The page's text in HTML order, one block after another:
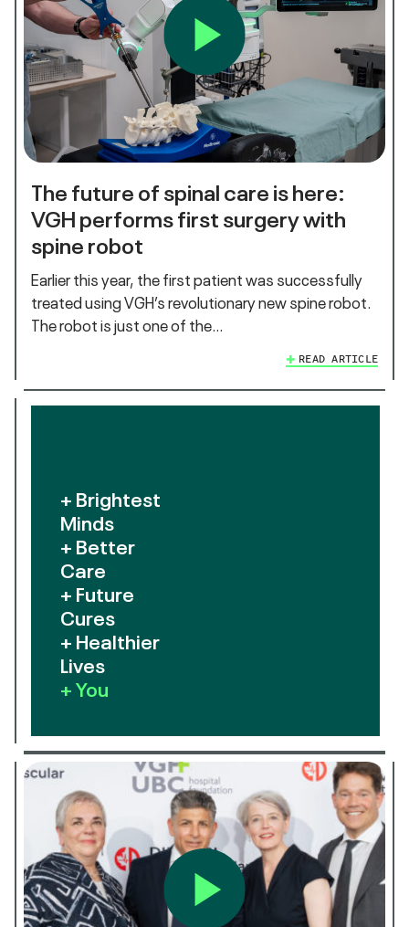
The future of spinal care is here:
VGH performs first surgery with
spine robot
Earlier this year, the first patient was successfully
treated using VGH’s revolutionary new spine robot.
The robot is just one of the…
READ ARTICLE
+ Brightest
Minds
+ Better
Care
+ Future
Cures
+ Healthier
Lives
+ You